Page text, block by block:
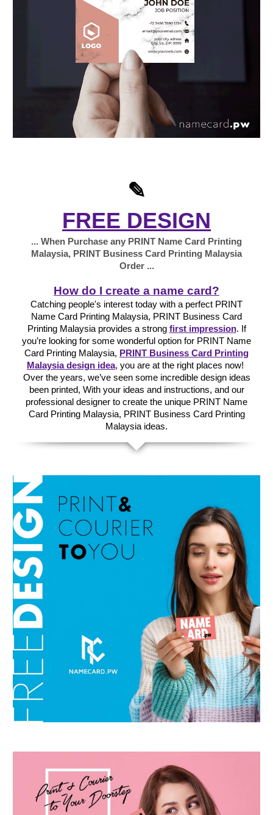
✎
FREE DESIGN
... When Purchase any PRINT Name Card Printing
Malaysia, PRINT Business Card Printing Malaysia
Order ...
How do I create a name card?
Catching people's interest today with a perfect PRINT
Name Card Printing Malaysia, PRINT Business Card
Printing Malaysia provides a strong first impression. If
you’re looking for some wonderful option for PRINT Name
Card Printing Malaysia, PRINT Business Card Printing
Malaysia design idea, you are at the right places now!
Over the years, we’ve seen some incredible design ideas
been printed, With your ideas and instructions, and our
professional designer to create the unique PRINT Name
Card Printing Malaysia, PRINT Business Card Printing
Malaysia ideas.